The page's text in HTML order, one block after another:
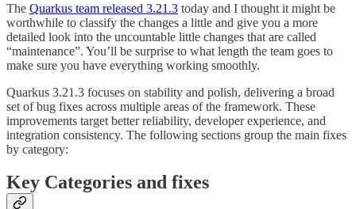
The Quarkus team released 3.21.3 today and I thought it might be
worthwhile to classify the changes a little and give you a more
detailed look into the uncountable little changes that are called
“maintenance”. You’ll be surprise to what length the team goes to
make sure you have everything working smoothly.
Quarkus 3.21.3 focuses on stability and polish, delivering a broad
set of bug fixes across multiple areas of the framework. These
improvements target better reliability, developer experience, and
integration consistency. The following sections group the main fixes
by category:
Key Categories and fixes